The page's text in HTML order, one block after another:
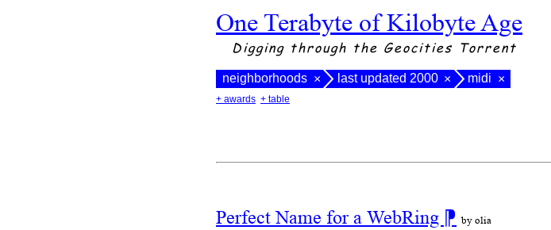
One Terabyte of Kilobyte Age
Digging through the Geocities Torrent
neighborhoods × last updated 2000 × midi ×
+ awards + table
Perfect Name for a WebRing ⁋ by olia